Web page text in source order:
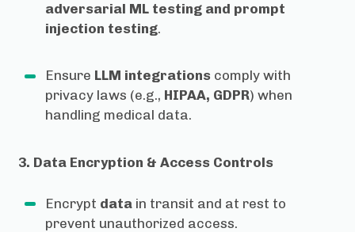
adversarial ML testing and prompt
injection testing.
Ensure LLM integrations comply with
privacy laws (e.g., HIPAA, GDPR) when
handling medical data.
3. Data Encryption & Access Controls
Encrypt data in transit and at rest to
prevent unauthorized access.